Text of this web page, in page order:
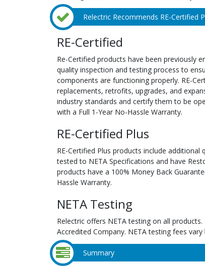
Relectric Recommends RE-Certified
RE-Certified
Re-Certified products have been previously
quality inspection and testing process to
components are functioning properly. RE-
replacements, retrofits, upgrades, and
industry standards and certify them to be
with a Full 1-Year No-Hassle Warranty.
RE-Certified Plus
RE-Certified Plus products include
tested to NETA Specifications and have
products have a 100% Money Back
Hassle Warranty.
NETA Testing
Relectric offers NETA testing on all
Accredited Company. NETA testing fees vary
Summary